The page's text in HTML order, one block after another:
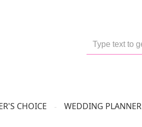
CHOICE WEDDING PLANNER